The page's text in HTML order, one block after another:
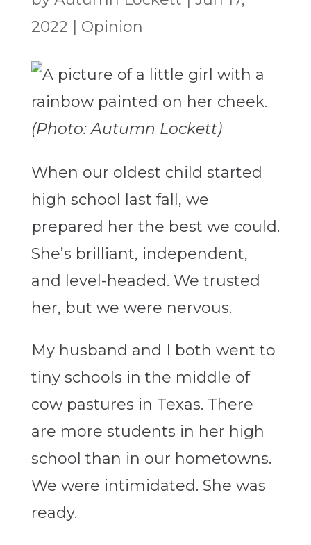
2022
Opinion
(Photo: Autumn Lockett)
When our oldest child started
high school last fall, we
prepared her the best we could.
She’s brilliant, independent,
and level-headed. We trusted
her, but we were nervous.
My husband and I both went to
tiny schools in the middle of
cow pastures in Texas. There
are more students in her high
school than in our hometowns.
We were intimidated. She was
ready.